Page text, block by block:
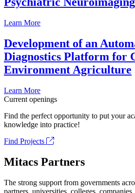
Learn More
Development of an
Diagnostics Platform for
Environment Agriculture
Learn More
Current openings
Find the perfect opportunity to put your
knowledge into practice!
Find Projects
Mitacs Partners
The strong support from governments
partners, universities, colleges,